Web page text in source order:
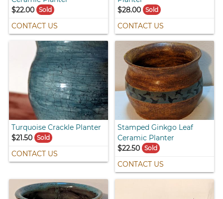
$22.00
Sold
CONTACT US
$28.00 Sold
CONTACT US
Turquoise Crackle Planter
$21.50
Sold
CONTACT US
Stamped Ginkgo Leaf
Ceramic Planter
$22.50 Sold
CONTACT US